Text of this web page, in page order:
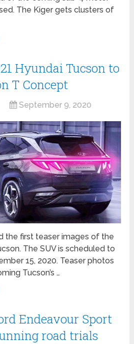
The Kiger gets clusters of
Hyundai Tucson to
T Concept
September 9, 2020
the first teaser images of the
The SUV is scheduled to
15, 2020. Teaser photos
Tucson’s …
Endeavour Sport
road trials